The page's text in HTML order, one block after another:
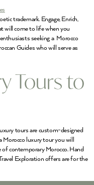
trademark. Engage, Enrich,
will come to life when you
seeking a Morocco
Guides who will serve as
Tours to
tours are custom-designed
Morocco luxury tour you will
contemporary Morocco. Hand
Exploration offers are for the